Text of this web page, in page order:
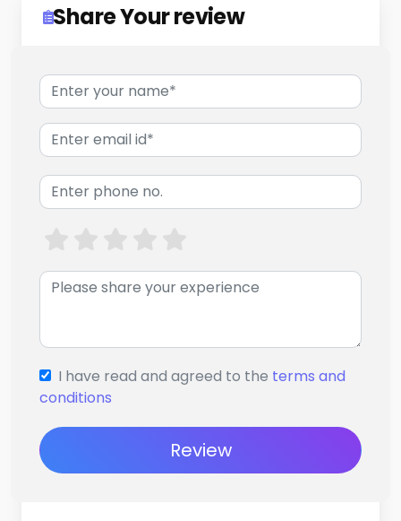
Share Your review
I have read and agreed to the terms and
conditions
Review